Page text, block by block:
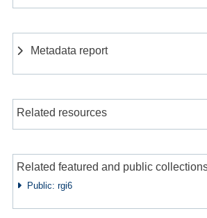
Metadata report
Related resources
Related featured and public
Public: rgi6